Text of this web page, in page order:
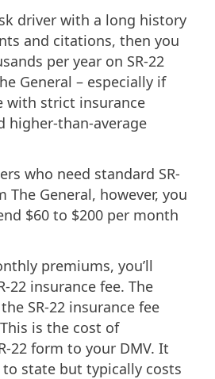
driver with a long history
and citations, then you
per year on SR-22
General – especially if
with strict insurance
higher-than-average
who need standard SR-
The General, however, you
$60 to $200 per month
premiums, you’ll
22 insurance fee. The
SR-22 insurance fee
is the cost of
22 form to your DMV. It
state but typically costs